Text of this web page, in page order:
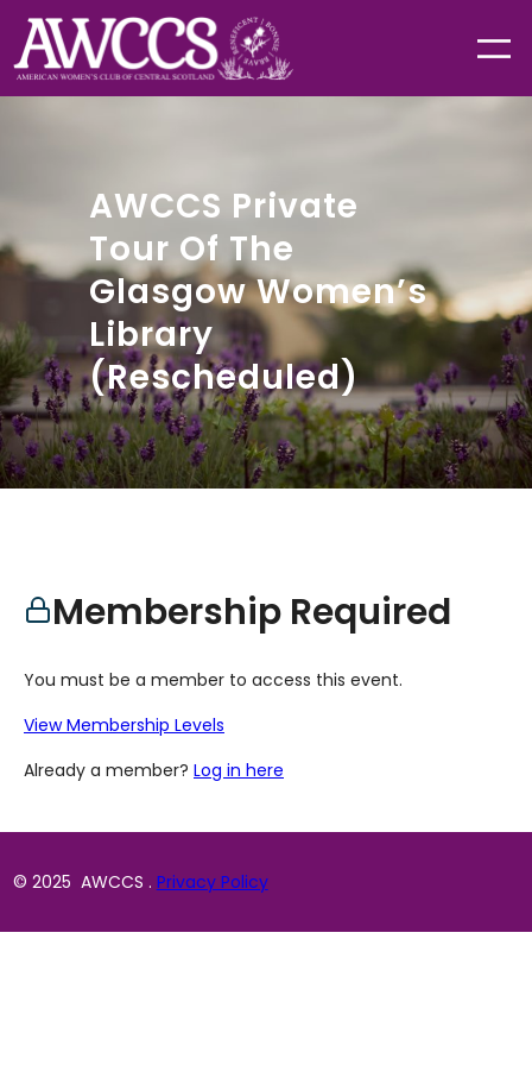
AWCCS Private
Tour Of The
Glasgow Women’s
Library
(Rescheduled)
Membership Required
You must be a member to access this event.
View Membership Levels
Already a member? Log in here
© 2025 AWCCS . Privacy Policy